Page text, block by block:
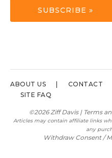
SUBSCRIBE »
ABOUT US CONTACT
SITE FAQ
©2026 Ziff Davis | Terms
Articles may contain affiliate links
any
Withdraw Consent /